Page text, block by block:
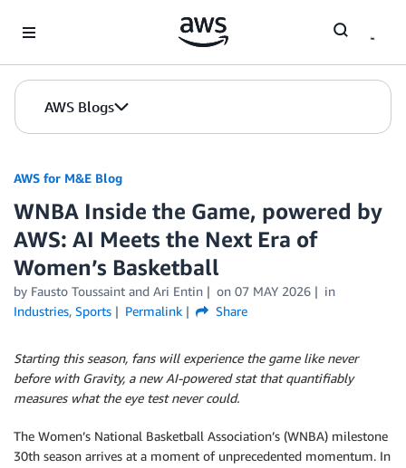
AWS Blogs
AWS for M&E Blog
WNBA Inside the Game, powered by
AWS: AI Meets the Next Era of
Women’s Basketball
by Fausto Toussaint and Ari Entin on 07 MAY 2026
in
Industries, Sports Permalink Share
Starting this season, fans will experience the game like never
before with Gravity, a new AI-powered stat that quantifiably
measures what the eye test never could.
The Women’s National Basketball Association’s (WNBA) milestone
30th season arrives at a moment of unprecedented momentum. In